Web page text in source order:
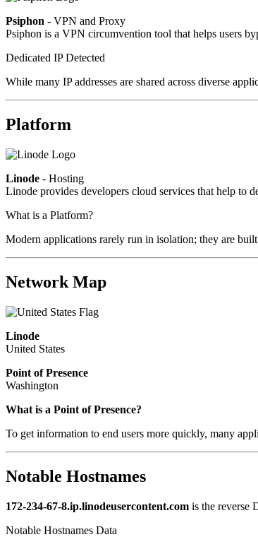
Psiphon - VPN and Proxy
Psiphon is a VPN circumvention tool that helps users
Dedicated IP Detected
While many IP addresses are shared across diverse
Platform
Linode - Hosting
Linode provides developers cloud services that help to
What is a Platform?
Modern applications rarely run in isolation; they are
Network Map
Linode
United States
Point of Presence
Washington
What is a Point of Presence?
To get information to end users more quickly, many
Notable Hostnames
172-234-67-8.ip.linodeusercontent.com is the reverse
Notable Hostnames Data